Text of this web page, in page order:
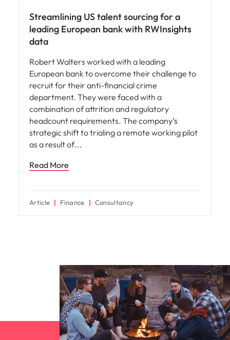
Streamlining US talent sourcing for a
leading European bank with RWInsights
data
Robert Walters worked with a leading
European bank to overcome their challenge to
recruit for their anti-financial crime
department. They were faced with a
combination of attrition and regulatory
headcount requirements. The company’s
strategic shift to trialing a remote working pilot
as a result of
Read More
Article Finance Consultancy